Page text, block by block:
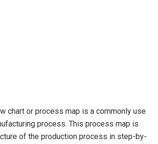
chart or process map is a commonly use
process. This process map is
of the production process in step-by-